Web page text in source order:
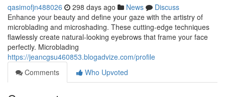
qasimofjn488026 298 days ago News
Discuss
Enhance your beauty and define your gaze with the artistry of
microblading and microshading. These cutting-edge techniques
flawlessly create natural-looking eyebrows that frame your face
perfectly. Microblading
https://jeancgsu460853.blogadvize.com/profile
Comments
Who Upvoted